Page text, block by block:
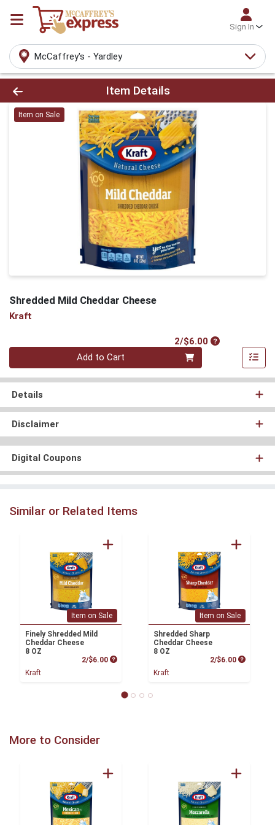
Sign In
McCaffrey's - Yardley
Product Details Page
Item Details
Item on Sale
Shredded Mild Cheddar Cheese
Kraft
2/$6.00Product Price
Quantity 0
Add to Cart
Details
Disclaimer
Digital Coupons
Similar or Related Items
Item on Sale
Finely Shredded Mild
Cheddar Cheese
8 OZ
2/$6.00 Product Price
Kraft
Item on Sale
Shredded Sharp
Cheddar Cheese
8 OZ
2/$6.00 Product
Kraft
More to Consider